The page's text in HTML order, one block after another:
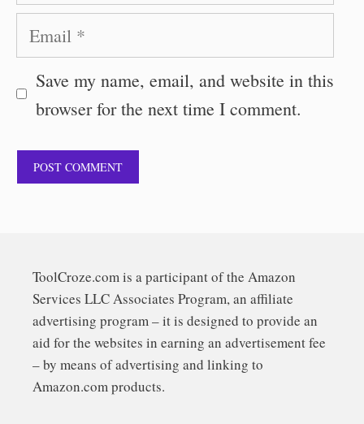
Email
Save my name, email, and website in this
browser for the next time I comment.
ToolCroze.com is a participant of the Amazon
Services LLC Associates Program, an affiliate
advertising program – it is designed to provide an
aid for the websites in earning an advertisement fee
– by means of advertising and linking to
Amazon.com products.